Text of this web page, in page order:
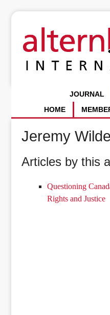
JOURNAL
HOME
Jeremy
Articles by this
Questioning
Rights and Justice